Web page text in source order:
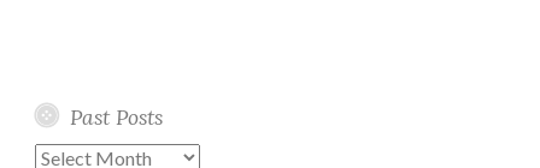
Past Posts
Past